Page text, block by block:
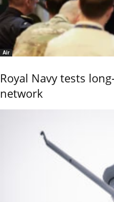
Air
Royal Navy tests
network